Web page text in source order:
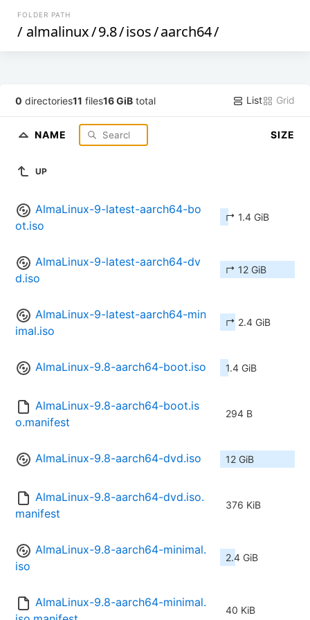
FOLDER PATH
/ almalinux/9.8/isos/aarch64/
0 directories11 files16 GiB total List Grid
NAME SIZE
UP
AlmaLinux-9-latest-aarch64-bo
ot.iso
↱ 1.4 GiB
AlmaLinux-9-latest-aarch64-dv
d.iso
↱ 12 GiB
AlmaLinux-9-latest-aarch64-min
imal.iso
↱ 2.4 GiB
AlmaLinux-9.8-aarch64-boot.iso 1.4 GiB
AlmaLinux-9.8-aarch64-boot.is
o.manifest
294 B
AlmaLinux-9.8-aarch64-dvd.iso 12 GiB
AlmaLinux-9.8-aarch64-dvd.iso.
manifest
376 KiB
AlmaLinux-9.8-aarch64-minimal.
iso
2.4 GiB
AlmaLinux-9.8-aarch64-minimal.
40 KiB